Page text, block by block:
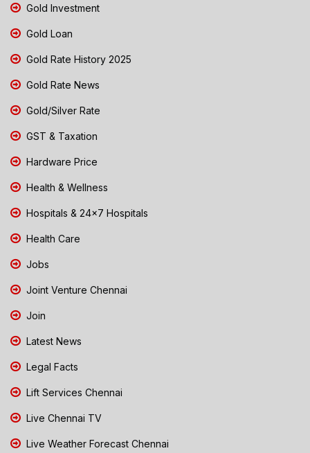
Gold Investment
Gold Loan
Gold Rate History 2025
Gold Rate News
Gold/Silver Rate
GST & Taxation
Hardware Price
Health & Wellness
Hospitals & 24x7 Hospitals
Health Care
Jobs
Joint Venture Chennai
Join
Latest News
Legal Facts
Lift Services Chennai
Live Chennai TV
Live Weather Forecast Chennai